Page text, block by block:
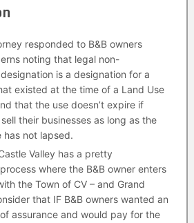
responded to B&B owners
noting that legal non-
is a designation for a
existed at the time of a Land Use
that the use doesn’t expire if
their businesses as long as the
has not lapsed.
Valley has a pretty
where the B&B owner enters
the Town of CV – and Grand
that IF B&B owners wanted an
assurance and would pay for the